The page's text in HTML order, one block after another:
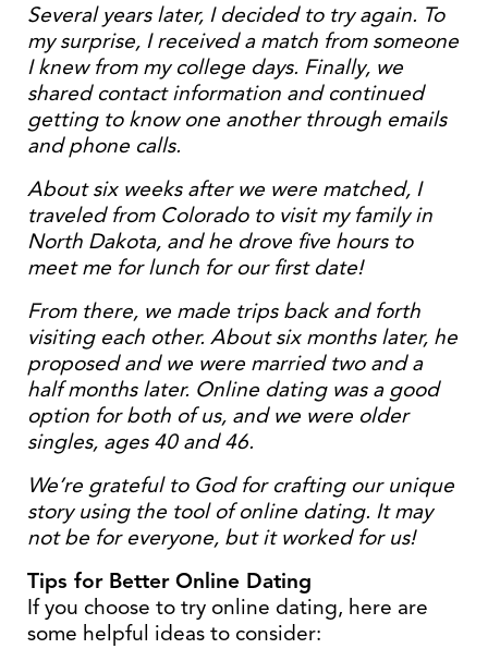
Several years later, I decided to try again. To
my surprise, I received a match from someone
I knew from my college days. Finally, we
shared contact information and continued
getting to know one another through emails
and phone calls.
About six weeks after we were matched, I
traveled from Colorado to visit my family in
North Dakota, and he drove five hours to
meet me for lunch for our first date!
From there, we made trips back and forth
visiting each other. About six months later, he
proposed and we were married two and a
half months later. Online dating was a good
option for both of us, and we were older
singles, ages 40 and 46.
We’re grateful to God for crafting our unique
story using the tool of online dating. It may
not be for everyone, but it worked for us!
Tips for Better Online Dating
If you choose to try online dating, here are
some helpful ideas to consider: